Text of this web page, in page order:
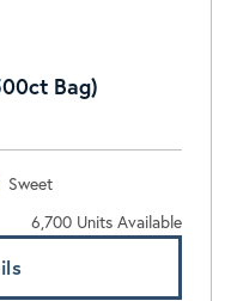
Bag)
Sweet
6,700 Units Available